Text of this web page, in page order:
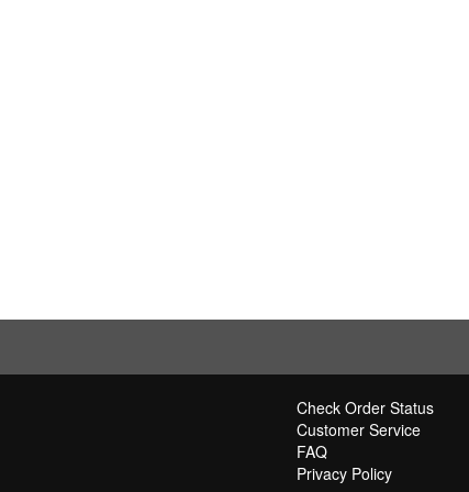
Check Order Status
Customer Service
FAQ
Privacy Policy